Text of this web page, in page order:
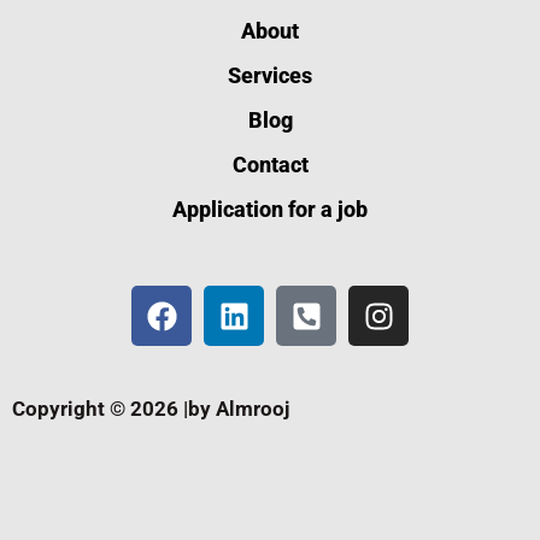
About
Services
Blog
Contact
Application for a job
Copyright © 2026 |by Almrooj